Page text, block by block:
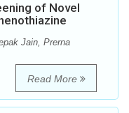
of Novel
Jain, Prerna
Read More